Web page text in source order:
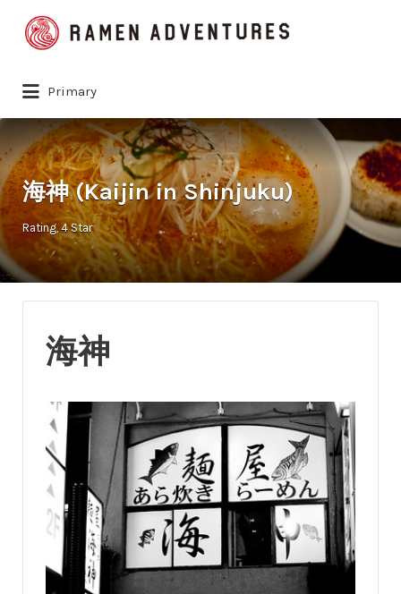
Search
for:
Primary
海神 (Kaijin in Shinjuku)
Rating 4 Star
海神